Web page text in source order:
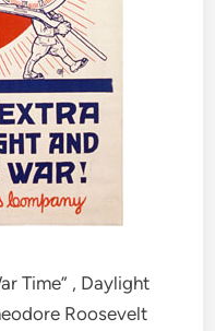
Time” , Daylight
Roosevelt